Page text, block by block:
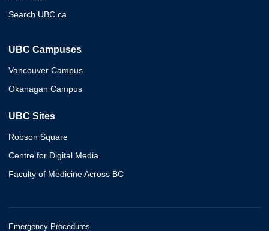
Search UBC.ca
UBC Campuses
Vancouver Campus
Okanagan Campus
UBC Sites
Robson Square
Centre for Digital Media
Faculty of Medicine Across BC
Emergency Procedures